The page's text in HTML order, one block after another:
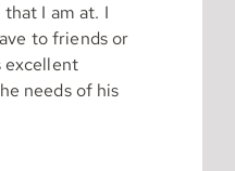
I am at. I
to friends or
excellent
needs of his